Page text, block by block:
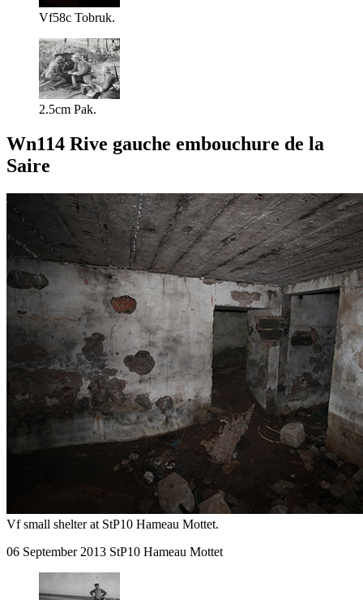
Vf58c Tobruk.
2.5cm Pak.
Wn114 Rive gauche embouchure de la
Saire
Vf small shelter at StP10 Hameau Mottet.
06 September 2013 StP10 Hameau Mottet